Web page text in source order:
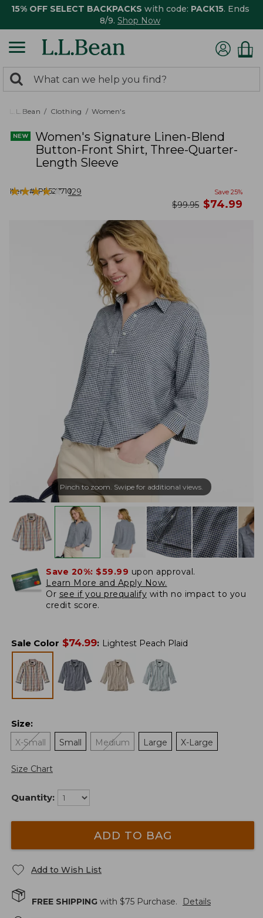
15% OFF SELECT BACKPACKS with code: PACK15. Ends
8/9. Shop Now
search
returned.
Search:
L.L.Bean Clothing Women's
Women's Signature Linen-Blend
Button-Front Shirt, Three-Quarter-
Length Sleeve
Item #:PF527710
★★★★★
★★★★★ 129 Save 25%
was
$99.95 now
$74.99
Pinch to zoom. Swipe for additional views.
Save 20%: $59.99 upon approval.
Learn More and Apply Now.
Or see if you prequalify with no impact to you
credit score.
Sale Color $74.99: Lightest Peach Plaid
Size:
X-Small
Small Medium Large X-Large
Size Chart
Quantity:
ADD TO BAG
Add to Wish List
FREE SHIPPING with $75 Purchase. Details